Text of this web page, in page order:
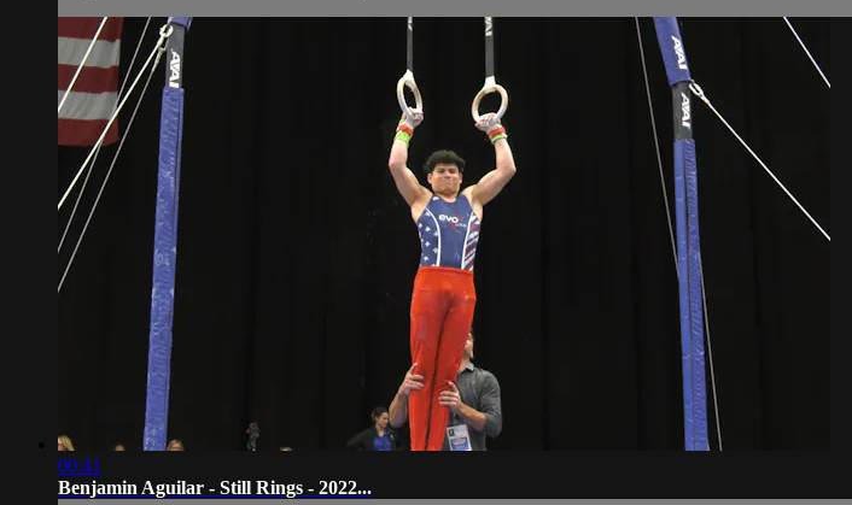
00:41
Benjamin Aguilar - Still Rings - 2022...